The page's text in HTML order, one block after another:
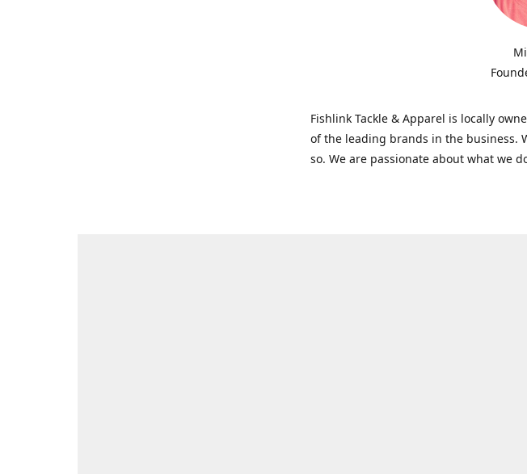
Fishlink Tackle & Apparel is locally
of the leading brands in the business.
so. We are passionate about what we